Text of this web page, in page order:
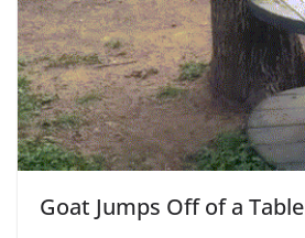
Goat Jumps Off of a Table